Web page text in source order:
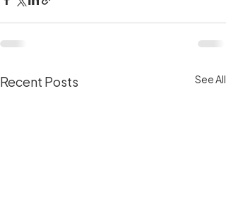
Recent Posts See All